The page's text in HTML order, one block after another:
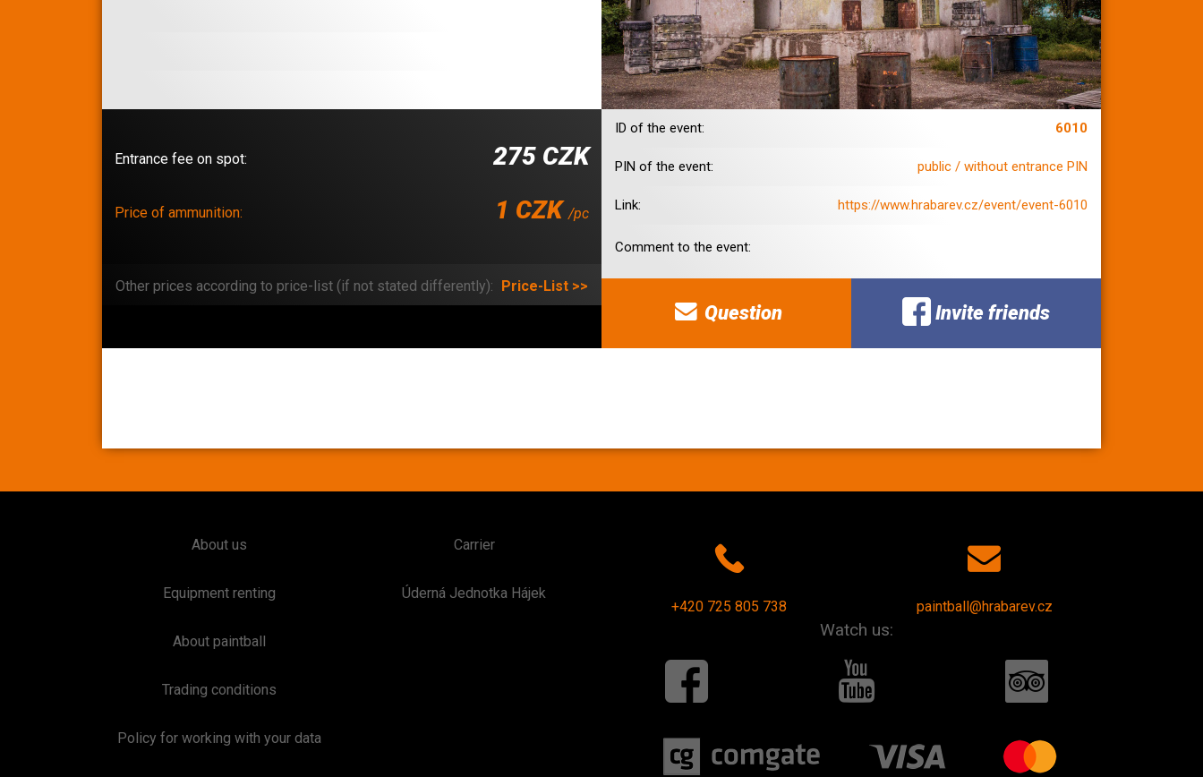
Entrance fee on spot: 275 CZK
Price of ammunition: 1 CZK/pc
Other prices according to price-list (if not stated differently): Price-List >>
ID of the event: 6010
PIN of the event: public / without entrance PIN
Link: https://www.hrabarev.cz/event/event-6010
Comment to the event:
Question Invite friends
About us
Equipment renting
About paintball
Trading conditions
Policy for working with your data
Carrier
Úderná Jednotka Hájek
+420 725 805 738 paintball@hrabarev.cz
Watch us: